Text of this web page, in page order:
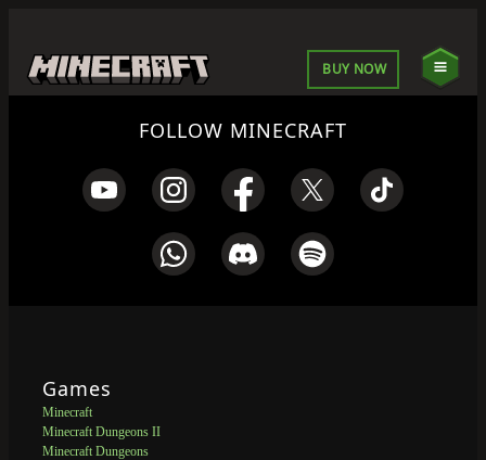
BUY NOW
FOLLOW MINECRAFT
Games
Minecraft
Minecraft Dungeons II
Minecraft Dungeons